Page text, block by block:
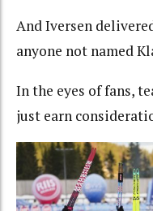
And Iversen
anyone not named
In the eyes of fans,
just earn